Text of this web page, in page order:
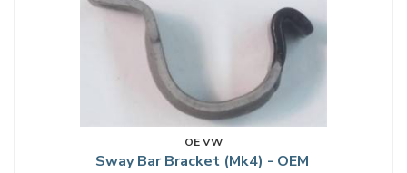
OE VW
Sway Bar Bracket (Mk4) - OEM